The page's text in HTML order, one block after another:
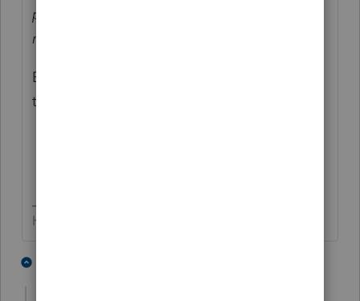
program to install it, won't it overwrite all
my work?
But you do have a back-up to restore from if
there are any issues, right?
HumanKind... Be Both